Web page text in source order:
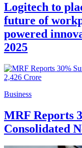
Logitech to
future of
powered
2025
Business
MRF Reports
Consolidated